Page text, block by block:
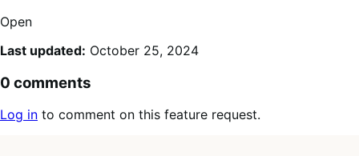
Open
Last updated: October 25, 2024
0 comments
Log in to comment on this feature request.